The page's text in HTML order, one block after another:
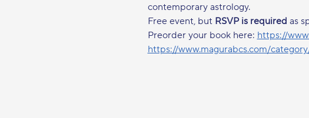
contemporary astrology.
Free event, but RSVP is required as
Preorder your book here: https://
https://www.magurabcs.com/